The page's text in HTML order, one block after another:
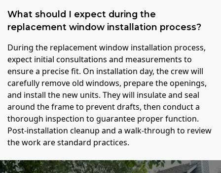
What should I expect during the
replacement window installation process?
During the replacement window installation process,
expect initial consultations and measurements to
ensure a precise fit. On installation day, the crew will
carefully remove old windows, prepare the openings,
and install the new units. They will insulate and seal
around the frame to prevent drafts, then conduct a
thorough inspection to guarantee proper function.
Post-installation cleanup and a walk-through to review
the work are standard practices.